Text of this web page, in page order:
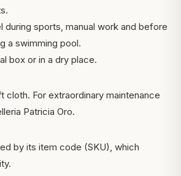
during sports, manual work and before
a swimming pool.
box or in a dry place.
cloth. For extraordinary maintenance
Patricia Oro.
by its item code (SKU), which